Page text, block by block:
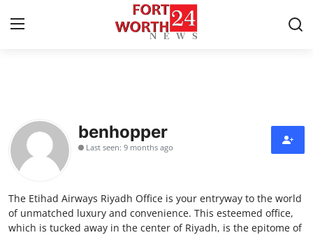
Press Release
Contact
Privacy Policy
About
benhopper
Last seen: 9 months ago
The Etihad Airways Riyadh Office is your entryway to the world
of unmatched luxury and convenience. This esteemed office,
which is tucked away in the center of Riyadh, is the epitome of